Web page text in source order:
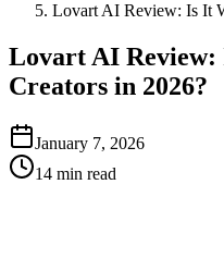
Lovart AI Review: Is It
Lovart AI
Creators in 2026?
January 7, 2026
14 min read